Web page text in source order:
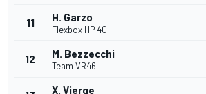
11 H. Garzo
Flexbox HP 40
12 M. Bezzecchi
Team VR46
X. Vierge